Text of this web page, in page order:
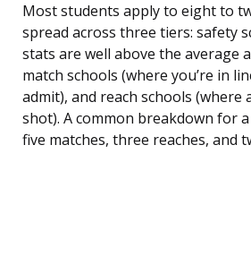
Most students apply to eight to
spread across three tiers: safety
stats are well above the average
match schools (where you’re in
admit), and reach schools (where
shot). A common breakdown for
five matches, three reaches, and